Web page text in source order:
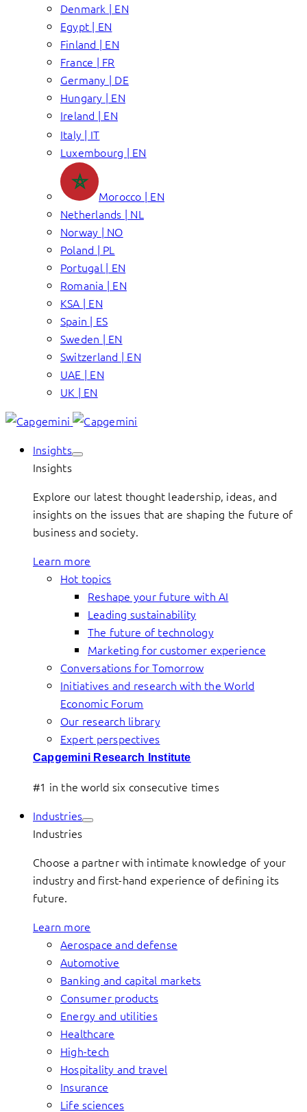
Denmark | EN
Egypt | EN
Finland | EN
France | FR
Germany | DE
Hungary | EN
Ireland | EN
Italy | IT
Luxembourg | EN
Morocco | EN
Netherlands | NL
Norway | NO
Poland | PL
Portugal | EN
Romania | EN
KSA | EN
Spain | ES
Sweden | EN
Switzerland | EN
UAE | EN
UK | EN
Insights
Insights
Explore our latest thought leadership, ideas, and
insights on the issues that are shaping the future of
business and society.
Learn more
Hot topics
Reshape your future with AI
Leading sustainability
The future of technology
Marketing for customer experience
Conversations for Tomorrow
Initiatives and research with the World
Economic Forum
Our research library
Expert perspectives
Capgemini Research Institute
#1 in the world six consecutive times
Industries
Industries
Choose a partner with intimate knowledge of your
industry and first-hand experience of defining its
future.
Learn more
Aerospace and defense
Automotive
Banking and capital markets
Consumer products
Energy and utilities
Healthcare
High-tech
Hospitality and travel
Insurance
Life sciences